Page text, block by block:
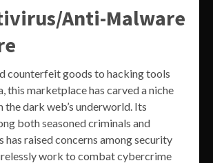
Anti-Malware
counterfeit goods to hacking tools
this marketplace has carved a niche
dark web’s underworld. Its
both seasoned criminals and
has raised concerns among security
work to combat cybercrime